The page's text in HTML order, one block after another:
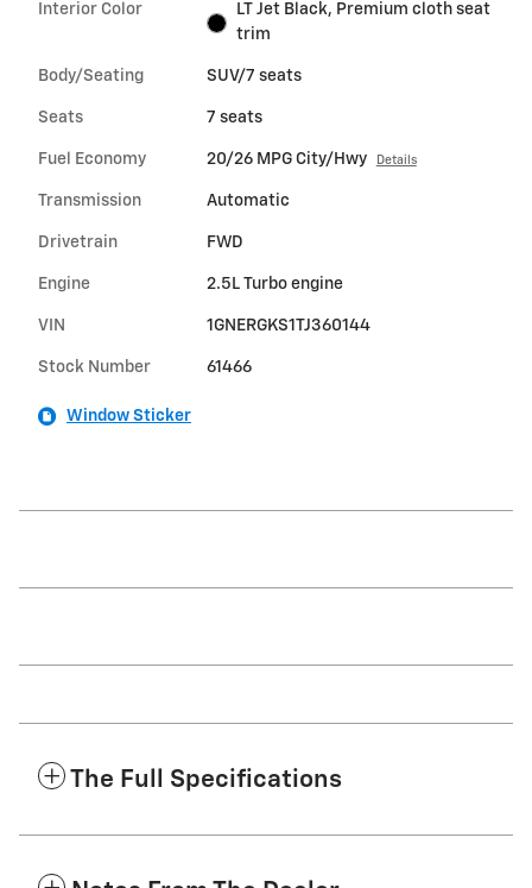
Interior Color
LT Jet Black, Premium cloth seat
trim
Body/Seating SUV/7 seats
Seats 7 seats
Fuel Economy 20/26 MPG City/Hwy Details
Transmission Automatic
Drivetrain FWD
Engine 2.5L Turbo engine
VIN 1GNERGKS1TJ360144
Stock Number 61466
Window Sticker
The Full Specifications